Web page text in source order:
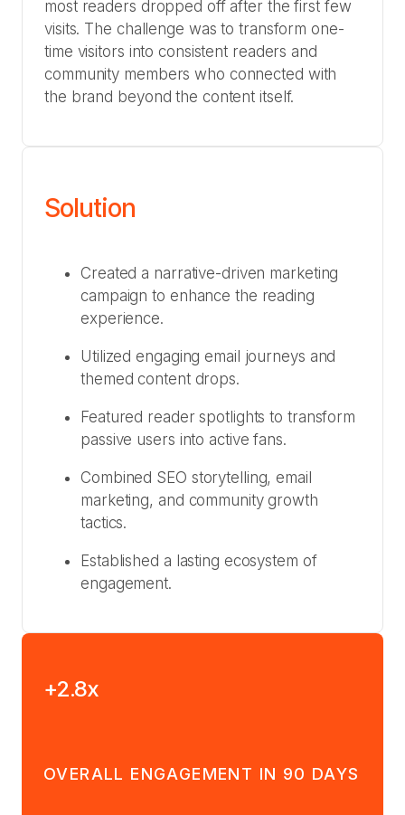
most readers dropped off after the first few
visits. The challenge was to transform one-
time visitors into consistent readers and
community members who connected with
the brand beyond the content itself.
Solution
Created a narrative-driven marketing
campaign to enhance the reading
experience.
Utilized engaging email journeys and
themed content drops.
Featured reader spotlights to transform
passive users into active fans.
Combined SEO storytelling, email
marketing, and community growth
tactics.
Established a lasting ecosystem of
engagement.
+2.8x
OVERALL ENGAGEMENT IN 90 DAYS